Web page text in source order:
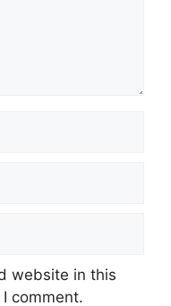
website in this
comment.